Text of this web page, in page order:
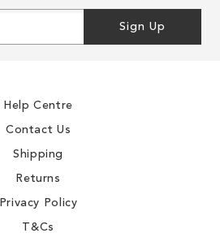
Sign Up
Help Centre
Contact Us
Shipping
Returns
Privacy Policy
T&Cs